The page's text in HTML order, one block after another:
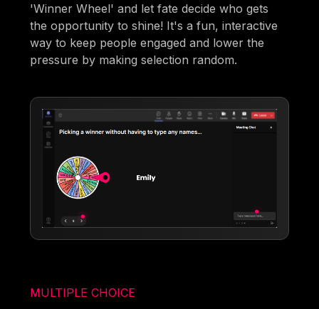
'Winner Wheel' and let fate decide who gets
the opportunity to shine! It's a fun, interactive
way to keep people engaged and lower the
pressure by making selection random.
MULTIPLE CHOICE